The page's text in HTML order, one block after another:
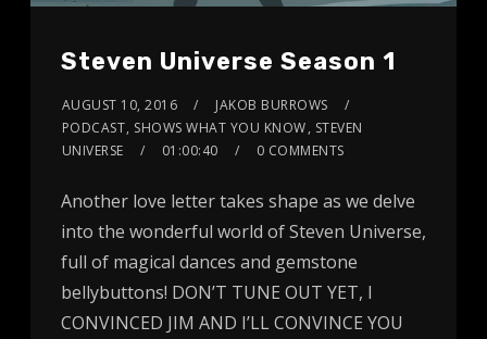
Steven Universe Season 1
AUGUST 10, 2016
JAKOB BURROWS
PODCAST, SHOWS WHAT YOU KNOW, STEVEN
UNIVERSE
01:00:40 0 COMMENTS
Another love letter takes shape as we delve
into the wonderful world of Steven Universe,
full of magical dances and gemstone
bellybuttons! DON’T TUNE OUT YET, I
CONVINCED JIM AND I’LL CONVINCE YOU